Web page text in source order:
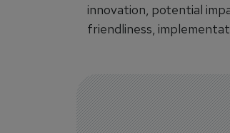
innovation, potential
friendliness,